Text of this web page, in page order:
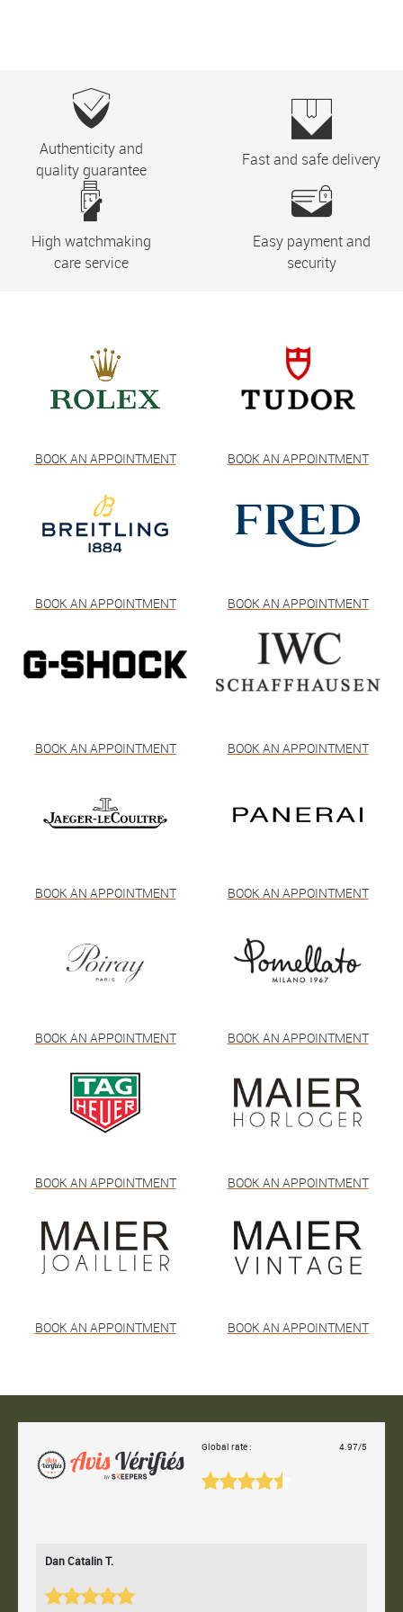
Authenticity and
quality guarantee
Fast and safe delivery
High watchmaking
care service
Easy payment and
security
BOOK AN APPOINTMENT BOOK AN APPOINTMENT
BOOK AN APPOINTMENT BOOK AN APPOINTMENT
BOOK AN APPOINTMENT BOOK AN APPOINTMENT
BOOK AN APPOINTMENT BOOK AN APPOINTMENT
BOOK AN APPOINTMENT BOOK AN APPOINTMENT
BOOK AN APPOINTMENT BOOK AN APPOINTMENT
BOOK AN APPOINTMENT BOOK AN APPOINTMENT
Global rate : 4.97/5
Dan Catalin T.